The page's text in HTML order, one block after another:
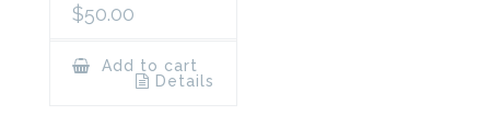
$50.00
Add to cart
Details